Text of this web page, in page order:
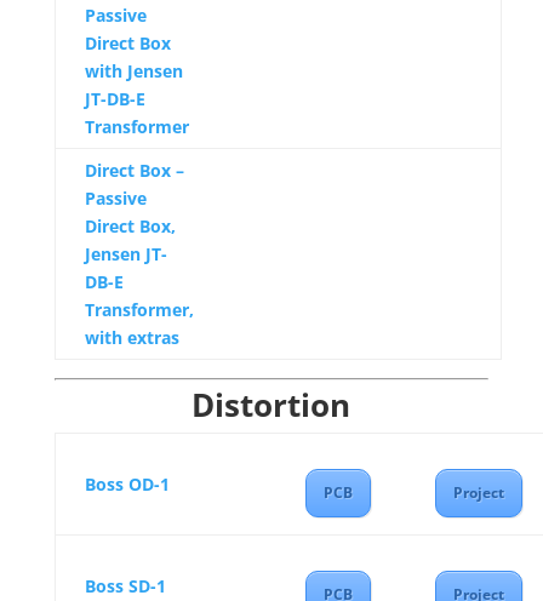
Passive
Direct Box
with Jensen
JT-DB-E
Transformer
Direct Box –
Passive
Direct Box,
Jensen JT-
DB-E
Transformer,
with extras
Distortion
Boss OD-1 PCB Project
Boss SD-1 PCB Project